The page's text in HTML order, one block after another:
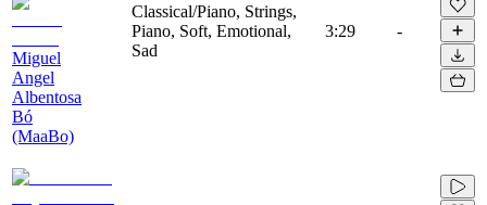
Miguel
Angel
Albentosa
Bó
(MaaBo)
Classical/Piano, Strings,
Piano, Soft, Emotional,
Sad
3:29 -